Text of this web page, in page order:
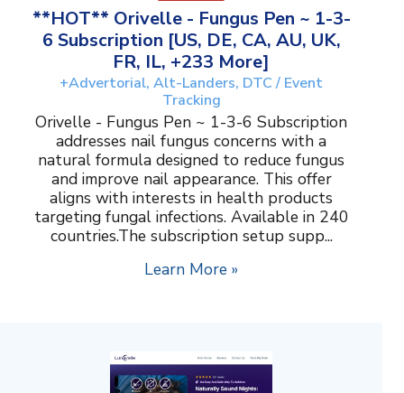
**HOT** Orivelle - Fungus Pen ~ 1-3-
6 Subscription [US, DE, CA, AU, UK,
FR, IL, +233 More]
+Advertorial, Alt-Landers, DTC / Event
Tracking
Orivelle - Fungus Pen ~ 1-3-6 Subscription
addresses nail fungus concerns with a
natural formula designed to reduce fungus
and improve nail appearance. This offer
aligns with interests in health products
targeting fungal infections. Available in 240
countries.The subscription setup supp...
Learn More »